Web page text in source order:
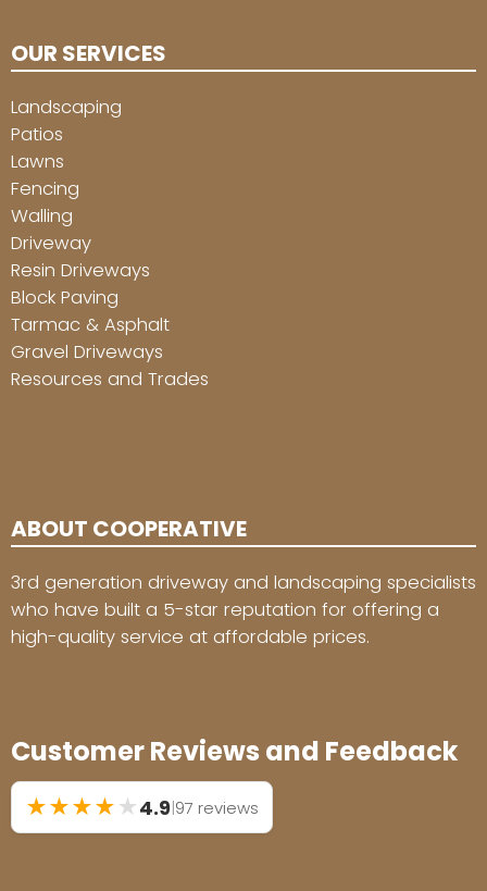
OUR SERVICES
Landscaping
Patios
Lawns
Fencing
Walling
Driveway
Resin Driveways
Block Paving
Tarmac & Asphalt
Gravel Driveways
Resources and Trades
ABOUT COOPERATIVE
3rd generation driveway and landscaping specialists
who have built a 5-star reputation for offering a
high-quality service at affordable prices.
Customer Reviews and Feedback
★★★★★4.9|97 reviews